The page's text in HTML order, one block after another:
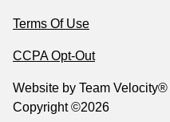
Terms Of Use
CCPA Opt-Out
Website by Team Velocity®
Copyright ©2026